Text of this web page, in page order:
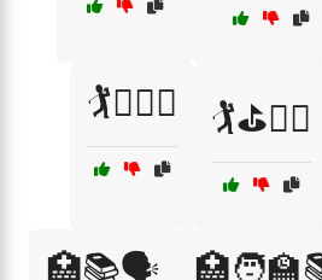
🏌️🏌️‍♀️🌳 🏌️⛳🏌️‍♀️
🏥📚🗣️